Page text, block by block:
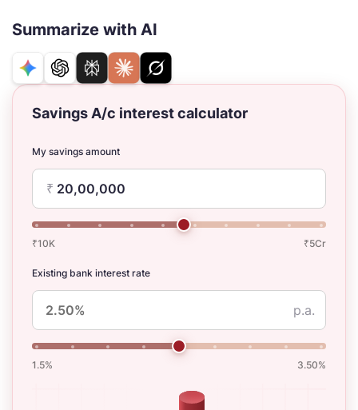
Summarize with AI
Savings A/c interest calculator
My savings amount
₹
₹10K ₹5Cr
Existing bank interest rate
p.a.
1.5% 3.50%